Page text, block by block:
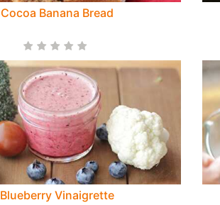
Cocoa Banana Bread
Blueberry Vinaigrette